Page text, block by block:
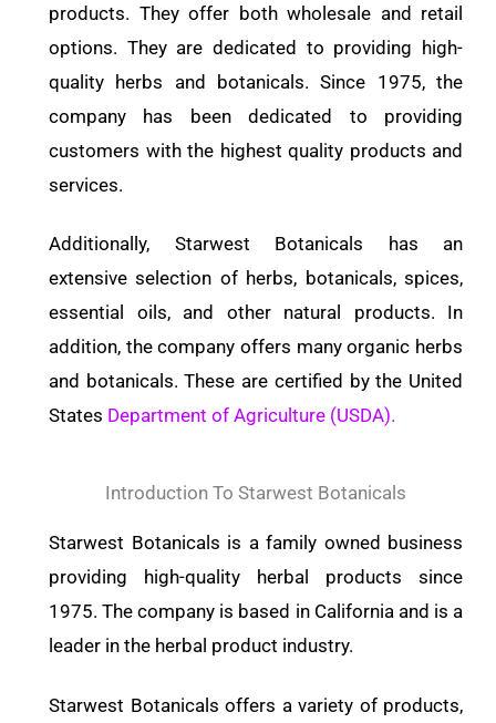
products. They offer both wholesale and retail
options. They are dedicated to providing high-
quality herbs and botanicals. Since 1975, the
company has been dedicated to providing
customers with the highest quality products and
services.
Additionally, Starwest Botanicals has an
extensive selection of herbs, botanicals, spices,
essential oils, and other natural products. In
addition, the company offers many organic herbs
and botanicals. These are certified by the United
States Department of Agriculture (USDA).
Introduction To Starwest Botanicals
Starwest Botanicals is a family owned business
providing high-quality herbal products since
1975. The company is based in California and is a
leader in the herbal product industry.
Starwest Botanicals offers a variety of products,